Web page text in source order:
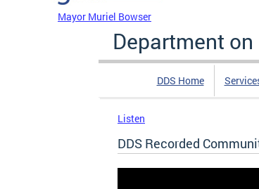
Mayor Muriel Bowser
Department
DDS Home
Listen
DDS Recorded